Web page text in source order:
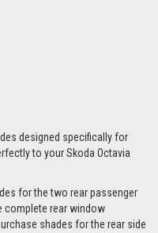
designed specifically for
to your Skoda Octavia
for the two rear passenger
complete rear window
shades for the rear side